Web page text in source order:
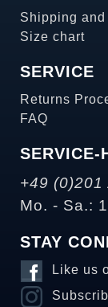
Shipping
Size chart
SERVICE
Returns
FAQ
SERVICE-
+49 (0)201
Mo. - Sa.:
STAY
Like us